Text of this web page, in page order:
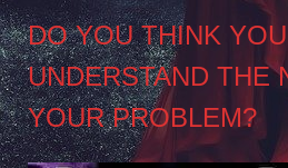
DO YOU THINK YOU
UNDERSTAND THE
YOUR PROBLEM?